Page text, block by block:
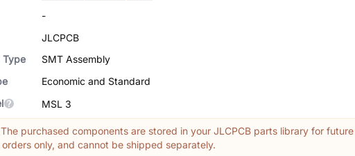
-
JLCPCB
Type
SMT Assembly
Economic and Standard
MSL 3
purchased components are stored in your JLCPCB parts library for future
orders only, and cannot be shipped separately.